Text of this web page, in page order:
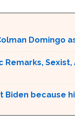
Domingo
Remarks,
because